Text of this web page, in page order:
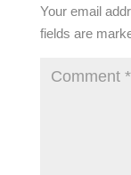
Your email
fields are